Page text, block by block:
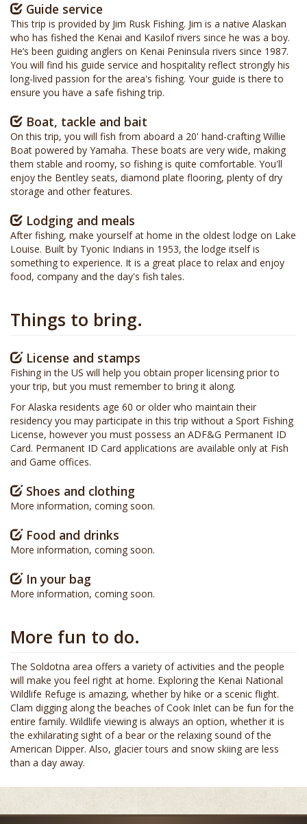
Guide service
This trip is provided by Jim Rusk Fishing. Jim is a native Alaskan
who has fished the Kenai and Kasilof rivers since he was a boy.
He’s been guiding anglers on Kenai Peninsula rivers since 1987.
You will find his guide service and hospitality reflect strongly his
long-lived passion for the area's fishing. Your guide is there to
ensure you have a safe fishing trip.
Boat, tackle and bait
On this trip, you will fish from aboard a 20' hand-crafting Willie
Boat powered by Yamaha. These boats are very wide, making
them stable and roomy, so fishing is quite comfortable. You'll
enjoy the Bentley seats, diamond plate flooring, plenty of dry
storage and other features.
Lodging and meals
After fishing, make yourself at home in the oldest lodge on Lake
Louise. Built by Tyonic Indians in 1953, the lodge itself is
something to experience. It is a great place to relax and enjoy
food, company and the day's fish tales.
Things to bring.
License and stamps
Fishing in the US will help you obtain proper licensing prior to
your trip, but you must remember to bring it along.
For Alaska residents age 60 or older who maintain their
residency you may participate in this trip without a Sport Fishing
License, however you must possess an ADF&G Permanent ID
Card. Permanent ID Card applications are available only at Fish
and Game offices.
Shoes and clothing
More information, coming soon.
Food and drinks
More information, coming soon.
In your bag
More information, coming soon.
More fun to do.
The Soldotna area offers a variety of activities and the people
will make you feel right at home. Exploring the Kenai National
Wildlife Refuge is amazing, whether by hike or a scenic flight.
Clam digging along the beaches of Cook Inlet can be fun for the
entire family. Wildlife viewing is always an option, whether it is
the exhilarating sight of a bear or the relaxing sound of the
American Dipper. Also, glacier tours and snow skiing are less
than a day away.